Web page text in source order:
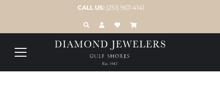
CALL US: (251) 967-4141
TOGGLE TOOLBAR SEARCH MENU
TOGGLE MY ACCOUNT MENU
TOGGLE MY WISH LIST